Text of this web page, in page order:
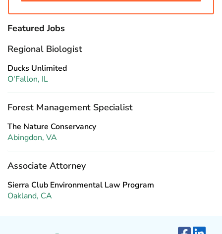
Featured Jobs
Regional Biologist
Ducks Unlimited
O'Fallon, IL
Forest Management Specialist
The Nature Conservancy
Abingdon, VA
Associate Attorney
Sierra Club Environmental Law Program
Oakland, CA